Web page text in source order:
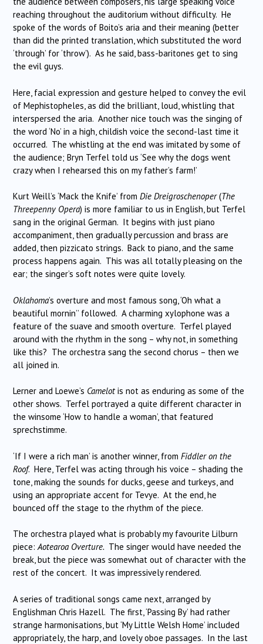
reaching throughout the auditorium without difficulty. He
spoke of the words of Boito’s aria and their meaning (better
than did the printed translation, which substituted the word
‘through’ for ‘throw’). As he said, bass-baritones get to sing
the evil guys.
Here, facial expression and gesture helped to convey the evil
of Mephistopheles, as did the brilliant, loud, whistling that
interspersed the aria. Another nice touch was the singing of
the word ‘No’ in a high, childish voice the second-last time it
occurred. The whistling at the end was imitated by some of
the audience; Bryn Terfel told us ‘See why the dogs went
crazy when I rehearsed this on my father’s farm!’
Kurt Weill’s ‘Mack the Knife’ from Die Dreigroschenoper(The
Threepenny Opera) is more familiar to us in English, but Terfel
sang in the original German. It begins with just piano
accompaniment, then gradually percussion and brass are
added, then pizzicato strings. Back to piano, and the same
process happens again. This was all totally pleasing on the
ear; the singer’s soft notes were quite lovely.
Oklahoma’s overture and most famous song, ‘Oh what a
beautiful mornin’’ followed. A charming xylophone was a
feature of the suave and smooth overture. Terfel played
around with the rhythm in the song – why not, in something
like this? The orchestra sang the second chorus – then we
all joined in.
Lerner and Loewe’s Camelotis not as enduring as some of the
other shows. Terfel portrayed a quite different character in
the winsome ‘How to handle a woman’, that featured
sprechstimme.
‘If I were a rich man’ is another winner, from Fiddler on the
Roof. Here, Terfel was acting through his voice – shading the
tone, making the sounds for ducks, geese and turkeys, and
using an appropriate accent for Tevye. At the end, he
bounced off the stage to the rhythm of the piece.
The orchestra played what is probably my favourite Lilburn
piece:Aotearoa Overture. The singer would have needed the
break, but the piece was somewhat out of character with the
rest of the concert. It was impressively rendered.
A series of traditional songs came next, arranged by
Englishman Chris Hazell. The first, ‘Passing By’ had rather
strange harmonisations, but ‘My Little Welsh Home’ included
appropriately, the harp, and lovely oboe passages. In the last